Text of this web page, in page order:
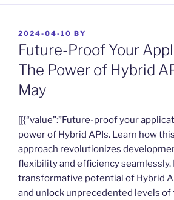
POSTED
ON
2024-04-10 BY
Future-Proof Your
The Power of Hybrid
May
​[[{“value”:”Future-proof your
power of Hybrid APIs. Learn how
approach revolutionizes
flexibility and efficiency seamlessly.
transformative potential of Hybrid
and unlock unprecedented levels of